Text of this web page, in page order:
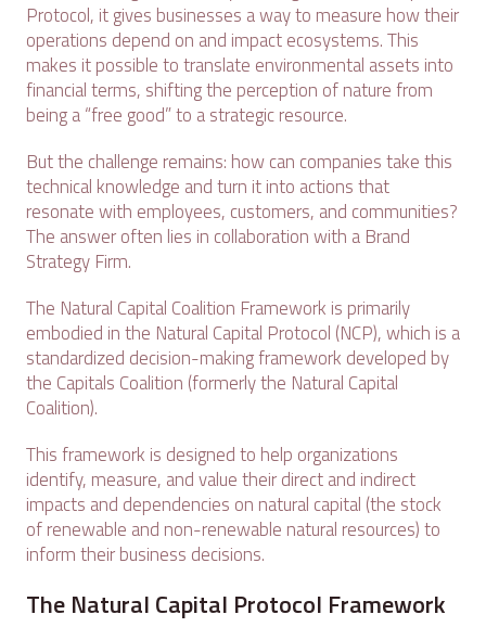
Protocol, it gives businesses a way to measure how their
operations depend on and impact ecosystems. This
makes it possible to translate environmental assets into
financial terms, shifting the perception of nature from
being a “free good” to a strategic resource.
But the challenge remains: how can companies take this
technical knowledge and turn it into actions that
resonate with employees, customers, and communities?
The answer often lies in collaboration with a Brand
Strategy Firm.
The Natural Capital Coalition Framework is primarily
embodied in the Natural Capital Protocol (NCP), which is a
standardized decision-making framework developed by
the Capitals Coalition (formerly the Natural Capital
Coalition).
This framework is designed to help organizations
identify, measure, and value their direct and indirect
impacts and dependencies on natural capital (the stock
of renewable and non-renewable natural resources) to
inform their business decisions.
The Natural Capital Protocol Framework